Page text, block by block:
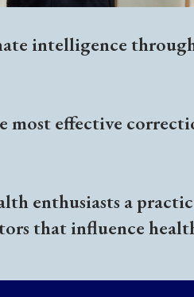
intelligence
most effective
enthusiasts a
that influence